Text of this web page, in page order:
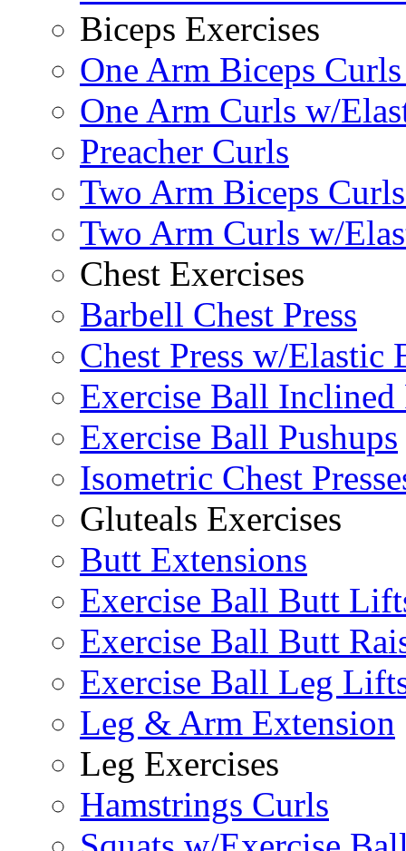
Biceps Exercises
One Arm Biceps
One Arm Curls w/
Preacher Curls
Two Arm Biceps
Two Arm Curls w/
Chest Exercises
Barbell Chest Press
Chest Press w/Elastic
Exercise Ball Inclined
Exercise Ball Pushups
Isometric Chest
Gluteals Exercises
Butt Extensions
Exercise Ball Butt
Exercise Ball Butt
Exercise Ball Leg
Leg & Arm Extension
Leg Exercises
Hamstrings Curls